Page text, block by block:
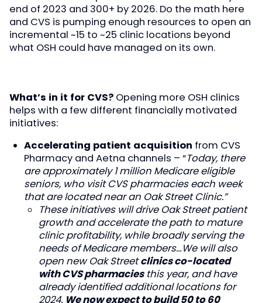
end of 2023 and 300+ by 2026. Do the math here
and CVS is pumping enough resources to open an
incremental ~15 to ~25 clinic locations beyond
what OSH could have managed on its own.
What’s in it for CVS? Opening more OSH clinics
helps with a few different financially motivated
initiatives:
Accelerating patient acquisition from CVS
Pharmacy and Aetna channels – “Today, there
are approximately 1 million Medicare eligible
seniors, who visit CVS pharmacies each week
that are located near an Oak Street Clinic.”
These initiatives will drive Oak Street patient
growth and accelerate the path to mature
clinic profitability, while broadly serving the
needs of Medicare members…We will also
open new Oak Streetclinics co-located
with CVS pharmaciesthis year, and have
already identified additional locations for
2024. We now expect to build 50 to 60